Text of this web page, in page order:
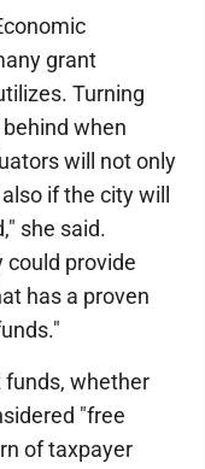
grant
Turning
when
will not only
if the city will
she said.
could provide
has a proven
funds, whether
"free
of taxpayer